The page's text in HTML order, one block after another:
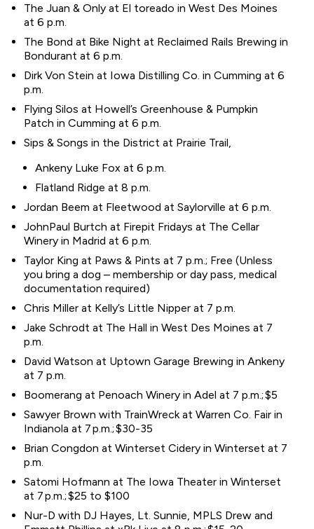
The Juan & Only at El toreado in West Des Moines
at 6 p.m.
The Bond at Bike Night at Reclaimed Rails Brewing in
Bondurant at 6 p.m.
Dirk Von Stein at Iowa Distilling Co. in Cumming at 6
p.m.
Flying Silos at Howell’s Greenhouse & Pumpkin
Patch in Cumming at 6 p.m.
Sips & Songs in the District at Prairie Trail,
Ankeny Luke Fox at 6 p.m.
Flatland Ridge at 8 p.m.
Jordan Beem at Fleetwood at Saylorville at 6 p.m.
JohnPaul Burtch at Firepit Fridays at The Cellar
Winery in Madrid at 6 p.m.
Taylor King at Paws & Pints at 7 p.m.; Free (Unless
you bring a dog – membership or day pass, medical
documentation required)
Chris Miller at Kelly’s Little Nipper at 7 p.m.
Jake Schrodt at The Hall in West Des Moines at 7
p.m.
David Watson at Uptown Garage Brewing in Ankeny
at 7 p.m.
Boomerang at Penoach Winery in Adel at 7 p.m.; $5
Sawyer Brown with TrainWreck at Warren Co. Fair in
Indianola at 7 p.m.; $30-35
Brian Congdon at Winterset Cidery in Winterset at 7
p.m.
Satomi Hofmann at The Iowa Theater in Winterset
at 7 p.m.; $25 to $100
Nur-D with DJ Hayes, Lt. Sunnie, MPLS Drew and